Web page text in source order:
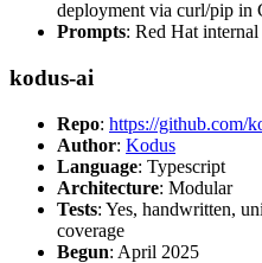
deployment via curl/pip in
Prompts: Red Hat internal
kodus-ai
Repo: https://github.com/
Author: Kodus
Language: Typescript
Architecture: Modular
Tests: Yes, handwritten,
coverage
Begun: April 2025